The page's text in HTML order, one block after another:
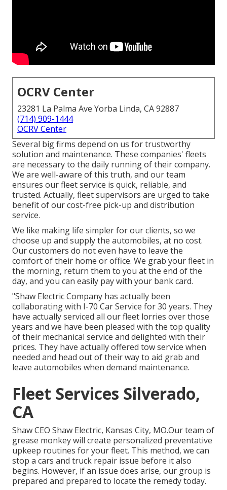
OCRV Center
23281 La Palma Ave Yorba Linda, CA 92887
(714) 909-1444
OCRV Center
Several big firms depend on us for trustworthy
solution and maintenance. These companies' fleets
are necessary to the daily running of their company.
We are well-aware of this truth, and our team
ensures our fleet service is quick, reliable, and
trusted. Actually, fleet supervisors are urged to take
benefit of our cost-free pick-up and distribution
service.
We like making life simpler for our clients, so we
choose up and supply the automobiles, at no cost.
Our customers do not even have to leave the
comfort of their home or office. We grab your fleet in
the morning, return them to you at the end of the
day, and you can easily pay with your bank card.
"Shaw Electric Company has actually been
collaborating with I-70 Car Service for 30 years. They
have actually serviced all our fleet lorries over those
years and we have been pleased with the top quality
of their mechanical service and delighted with their
prices. They have actually offered tow service when
needed and head out of their way to aid grab and
leave automobiles when demand maintenance.
Fleet Services Silverado,
CA
Shaw CEO Shaw Electric, Kansas City, MO.Our team of
grease monkey will create personalized preventative
upkeep routines for your fleet. This method, we can
stop a cars and truck repair issue before it also
begins. However, if an issue does arise, our group is
prepared and prepared to locate the remedy today.